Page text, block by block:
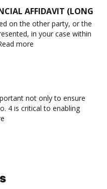
AFFIDAVIT (LONG
on the other party, or the
in your case within
more
not only to ensure
4 is critical to enabling